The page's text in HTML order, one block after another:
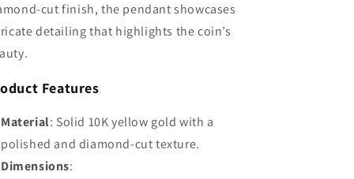
cut finish, the pendant showcases
detailing that highlights the coin’s
Features
Material: Solid 10K yellow gold with a
polished and diamond-cut texture.
Dimensions: